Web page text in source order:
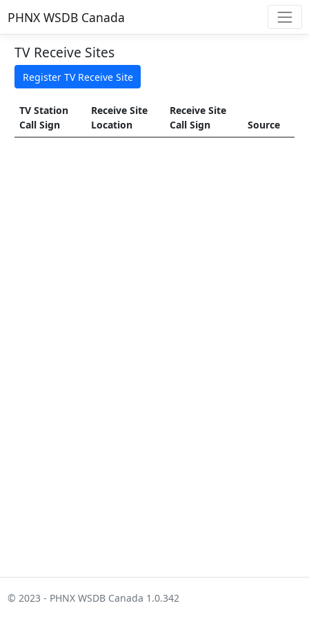
PHNX WSDB Canada
TV Receive Sites
TV Station
Call Sign
Receive Site
Location
Receive Site
Call Sign
Source
© 2023 - PHNX WSDB Canada 1.0.342